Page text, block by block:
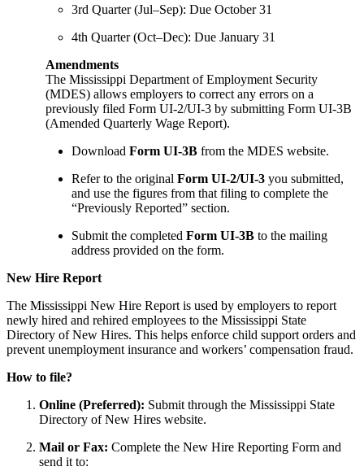
3rd Quarter (Jul–Sep): Due October 31
4th Quarter (Oct–Dec): Due January 31
Amendments
The Mississippi Department of Employment Security
(MDES) allows employers to correct any errors on a
previously filed Form UI-2/UI-3 by submitting Form UI-3B
(Amended Quarterly Wage Report).
Download Form UI-3B from the MDES website.
Refer to the original Form UI-2/UI-3 you submitted,
and use the figures from that filing to complete the
“Previously Reported” section.
Submit the completed Form UI-3B to the mailing
address provided on the form.
New Hire Report
The Mississippi New Hire Report is used by employers to report
newly hired and rehired employees to the Mississippi State
Directory of New Hires. This helps enforce child support orders and
prevent unemployment insurance and workers’ compensation fraud.
How to file?
Online (Preferred): Submit through the Mississippi State
Directory of New Hires website.
Mail or Fax: Complete the New Hire Reporting Form and
send it to: